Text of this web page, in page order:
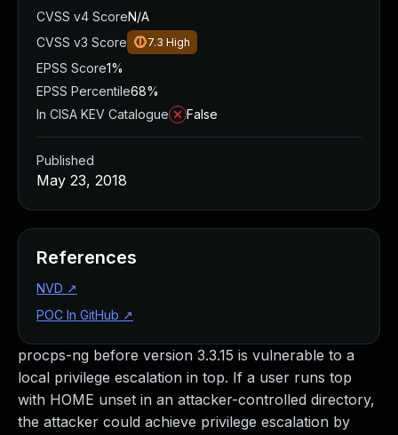
procps-ng before version 3.3.15 is vulnerable to a
local privilege escalation in top. If a user runs top
with HOME unset in an attacker-controlled directory,
the attacker could achieve privilege escalation by
CVSS v4 ScoreN/A
CVSS v3 Score
7.3 High
EPSS Score1%
EPSS Percentile68%
In CISA KEV Catalogue
False
Published
May 23, 2018
References
NVD ↗
POC In GitHub ↗